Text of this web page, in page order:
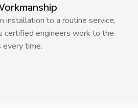
installation to a routine service,
certified engineers work to the
every time.